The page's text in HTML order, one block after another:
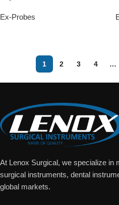
Ex-Probes
1 2 3 4 …
At Lenox Surgical, we specialize in
surgical instruments, dental
global markets.